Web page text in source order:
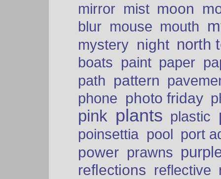
mirror mist moon
blur mouse mouth
mystery night north
boats paint paper
path pattern
phone photo friday
pink plants plastic
poinsettia pool port
power prawns
reflections reflective